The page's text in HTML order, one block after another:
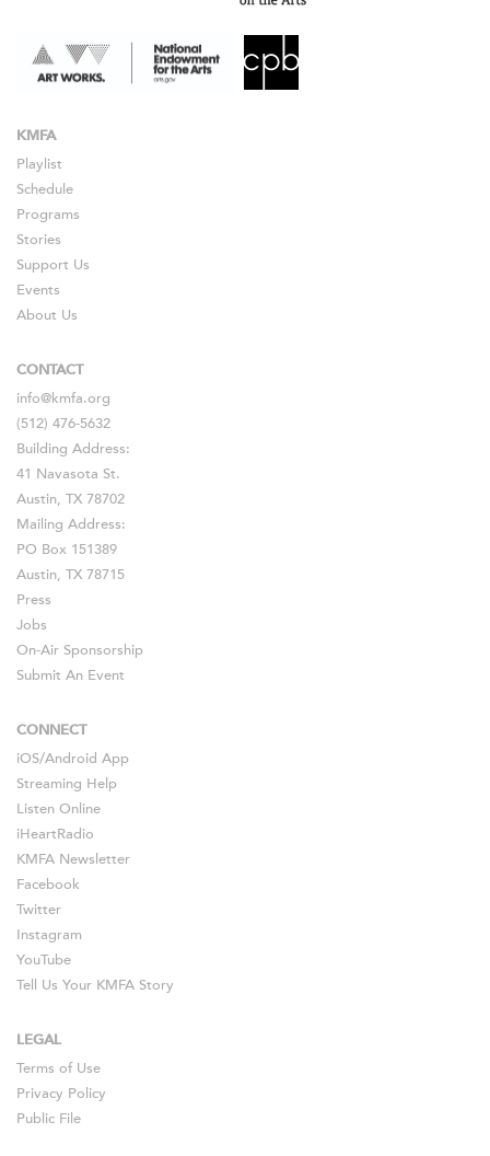
KMFA
Playlist
Schedule
Programs
Stories
Support Us
Events
About Us
CONTACT
info@kmfa.org
(512) 476-5632
Building Address:
41 Navasota St.
Austin, TX 78702
Mailing Address:
PO Box 151389
Austin, TX 78715
Press
Jobs
On-Air Sponsorship
Submit An Event
CONNECT
iOS/Android App
Streaming Help
Listen Online
iHeartRadio
KMFA Newsletter
Facebook
Twitter
Instagram
YouTube
Tell Us Your KMFA Story
LEGAL
Terms of Use
Privacy Policy
Public File